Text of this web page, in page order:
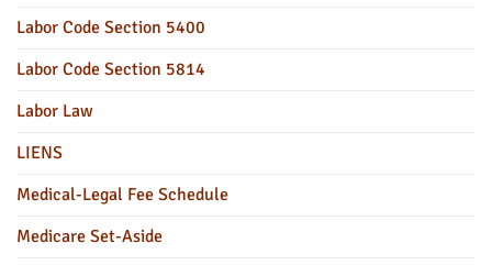
Labor Code Section 5400
Labor Code Section 5814
Labor Law
LIENS
Medical-Legal Fee Schedule
Medicare Set-Aside